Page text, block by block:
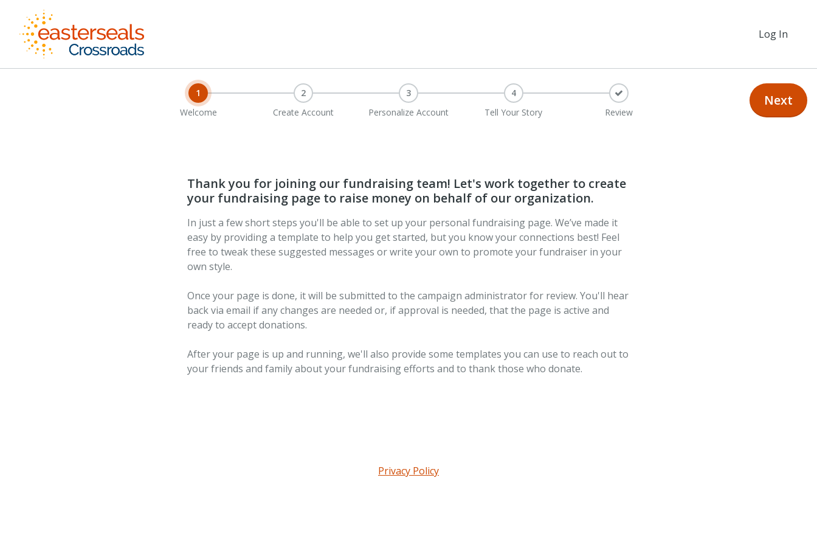
Log In
1
Welcome
2
Create Account
3
Personalize Account
4
Tell Your Story
Review
Next
Thank you for joining our fundraising team! Let's work together to create
your fundraising page to raise money on behalf of our organization.
In just a few short steps you'll be able to set up your personal fundraising page. We’ve made it
easy by providing a template to help you get started, but you know your connections best! Feel
free to tweak these suggested messages or write your own to promote your fundraiser in your
own style.
Once your page is done, it will be submitted to the campaign administrator for review. You'll hear
back via email if any changes are needed or, if approval is needed, that the page is active and
ready to accept donations.
After your page is up and running, we'll also provide some templates you can use to reach out to
your friends and family about your fundraising efforts and to thank those who donate.
Privacy Policy